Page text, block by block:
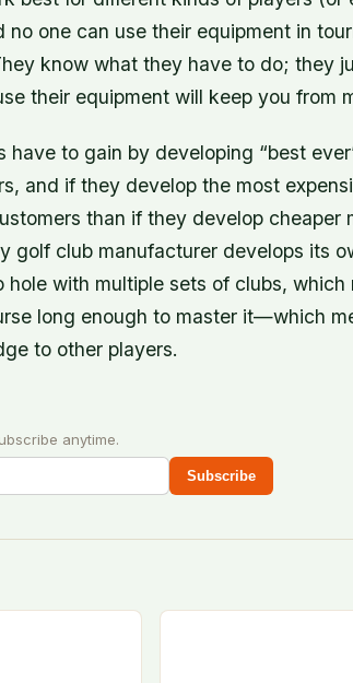
no one can use their equipment in
know what they have to do; they
their equipment will keep you from
have to gain by developing “best
and if they develop the most
than if they develop cheaper
golf club manufacturer develops its
hole with multiple sets of clubs, which
long enough to master it—which
to other players.
anytime.
Subscribe